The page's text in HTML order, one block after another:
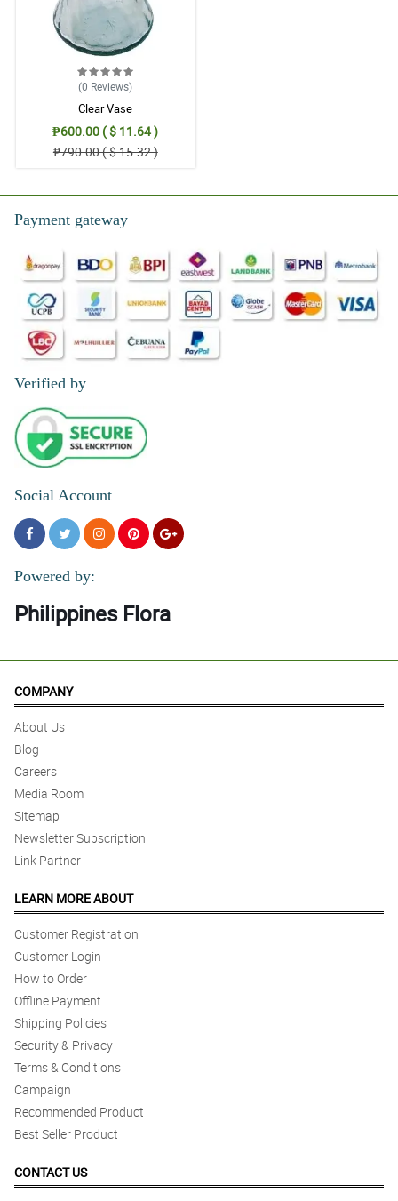
(0 Reviews)
Clear Vase
₱600.00 ( $ 11.64 )
₱790.00 ( $ 15.32 )
Payment gateway
Verified by
Social Account
Powered by:
Philippines Flora
COMPANY
About Us
Blog
Careers
Media Room
Sitemap
Newsletter Subscription
Link Partner
LEARN MORE ABOUT
Customer Registration
Customer Login
How to Order
Offline Payment
Shipping Policies
Security & Privacy
Terms & Conditions
Campaign
Recommended Product
Best Seller Product
CONTACT US